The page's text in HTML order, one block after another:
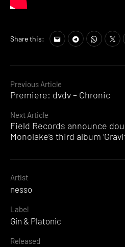
Continue
Previous Article
Premiere: dvdv – Chronic
Next Article
Field Records announce
Monolake’s third album
Share this:
Artist
nesso
Label
Gin & Platonic
Released